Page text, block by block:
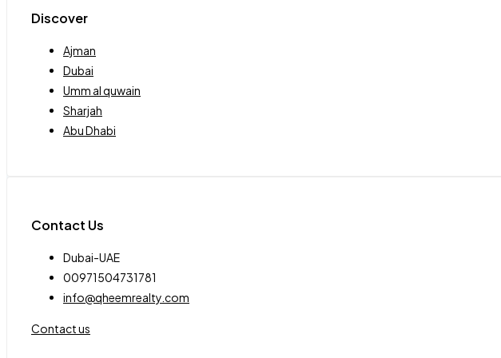
Discover
Ajman
Dubai
Umm al quwain
Sharjah
Abu Dhabi
Contact Us
Dubai-UAE
00971504731781
info@qheemrealty.com
Contact us